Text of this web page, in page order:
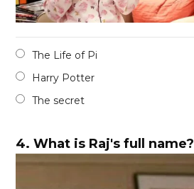
The Life of Pi
Harry Potter
The secret
4.What is Raj's full name?